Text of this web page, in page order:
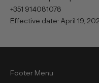
+351 914081078
Effective date: April 19,
Footer Menu